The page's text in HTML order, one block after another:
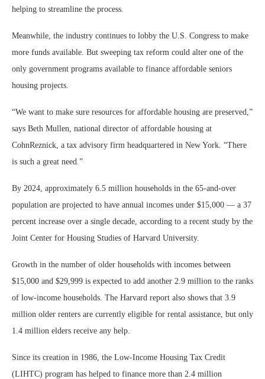
helping to streamline the process.
Meanwhile, the industry continues to lobby the U.S. Congress to make
more funds available. But sweeping tax reform could alter one of the
only government programs available to finance affordable seniors
housing projects.
“We want to make sure resources for affordable housing are preserved,”
says Beth Mullen, national director of affordable housing at
CohnReznick, a tax advisory firm headquartered in New York. “There
is such a great need.”
By 2024, approximately 6.5 million households in the 65-and-over
population are projected to have annual incomes under $15,000 — a 37
percent increase over a single decade, according to a recent study by the
Joint Center for Housing Studies of Harvard University.
Growth in the number of older households with incomes between
$15,000 and $29,999 is expected to add another 2.9 million to the ranks
of low-income households. The Harvard report also shows that 3.9
million older renters are currently eligible for rental assistance, but only
1.4 million elders receive any help.
Since its creation in 1986, the Low-Income Housing Tax Credit
(LIHTC) program has helped to finance more than 2.4 million